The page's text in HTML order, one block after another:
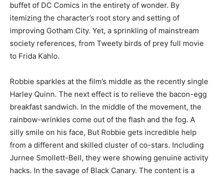
buffet of DC Comics in the entirety of wonder. By
itemizing the character’s root story and setting of
improving Gotham City. Yet, a sprinkling of mainstream
society references, from Tweety birds of prey full movie
to Frida Kahlo.
Robbie sparkles at the film’s middle as the recently single
Harley Quinn. The next effect is to relieve the bacon-egg
breakfast sandwich. In the middle of the movement, the
rainbow-wrinkles come out of the flash and the fog. A
silly smile on his face, But Robbie gets incredible help
from a different and skilled cluster of co-stars. Including
Jurnee Smollett-Bell, they were showing genuine activity
hacks. In the savage of Black Canary. The content is a